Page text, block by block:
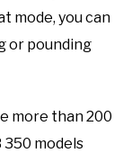
mode, you can
or pounding
more than 200
350 models